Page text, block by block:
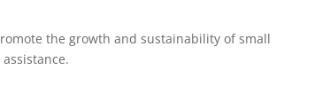
the growth and sustainability of small